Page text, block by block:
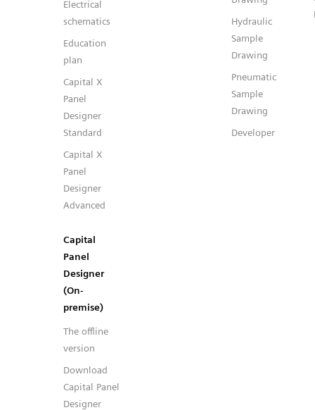
Electrical
schematics
Education
plan
Capital X
Panel
Designer
Standard
Capital X
Panel
Designer
Advanced
Capital
Panel
Designer
(On-
premise)
The offline
version
Download
Capital Panel
Designer
Hydraulic
Sample
Drawing
Pneumatic
Sample
Drawing
Developer